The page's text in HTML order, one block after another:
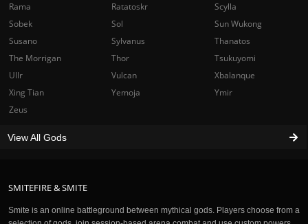
SMITEFIRE & SMITE
Smite is an online battleground between mythical gods. Players choose from a
Rama
Ratatoskr
Scylla
Sobek
Sol
Sun Wukong
Susano
Sylvanus
Thanatos
The Morrigan
Thor
Tsukuyomi
Ullr
Vulcan
Xbalanque
Xing Tian
Yemoja
Ymir
Zeus
View All Gods